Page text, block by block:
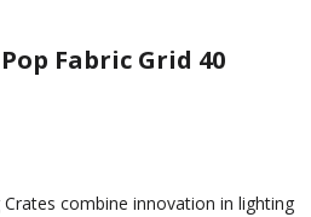
Fabric Grid 40
combine innovation in lighting